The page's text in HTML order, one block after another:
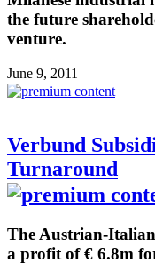
the future
venture.
June 9, 2011
Verbund
Turnaround
The Austrian-
a profit of € 6.8m